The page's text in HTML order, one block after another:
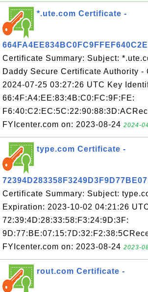
*.ute.com Certificate -
Certificate Summary: Subject:
Daddy Secure Certificate Authority -
2024-07-25 03:27:26 UTC Key
66:4F:A4:EE:83:4B:C0:FC:9F:FE:
FYIcenter.com on: 2023-08-24 2024-
type.com Certificate -
Certificate Summary: Subject:
Expiration: 2023-10-02 04:21:26
72:39:4D:28:33:58:F3:24:9D:3F:
FYIcenter.com on: 2023-08-24 2023-
rout.com Certificate -